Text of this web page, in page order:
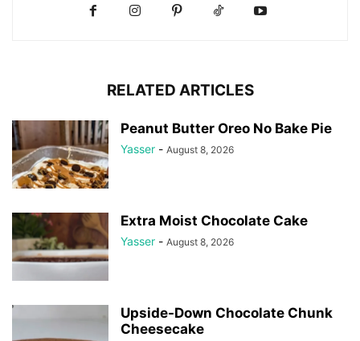
RELATED ARTICLES
Peanut Butter Oreo No Bake Pie
Yasser - August 8, 2026
Extra Moist Chocolate Cake
Yasser - August 8, 2026
Upside-Down Chocolate Chunk
Cheesecake